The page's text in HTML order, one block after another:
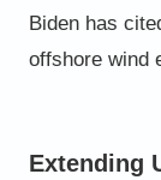
Biden has
offshore wind
Extending